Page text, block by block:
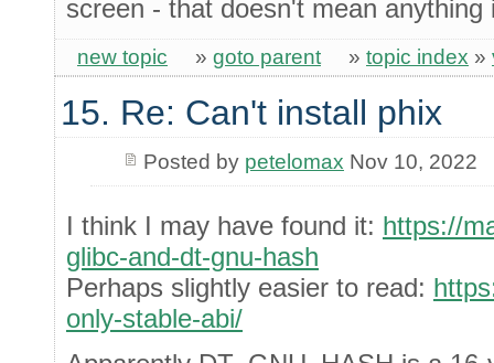
screen - that doesn't mean anything
new topic » goto parent » topic index »
15. Re: Can't install phix
Posted by petelomax Nov 10, 2022
I think I may have found it: https://
glibc-and-dt-gnu-hash
Perhaps slightly easier to read:
only-stable-abi/